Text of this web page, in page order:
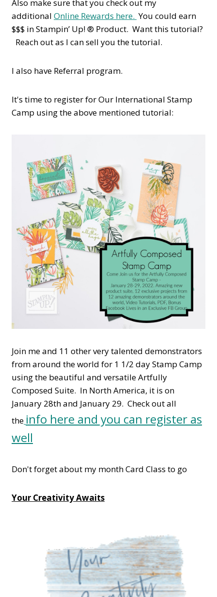
Also make sure that you check out my
additional Online Rewards here. You could earn
$$$ in Stampin’ Up! ® Product. Want this tutorial?
Reach out as I can sell you the tutorial.
I also have Referral program.
It's time to register for Our International Stamp
Camp using the above mentioned tutorial:
Join me and 11 other very talented demonstrators
from around the world for 1 1/2 day Stamp Camp
using the beautiful and versatile Artfully
Composed Suite. In North America, it is on
January 28th and January 29. Check out all
the info here and you can register as
well
Don't forget about my month Card Class to go
Your Creativity Awaits